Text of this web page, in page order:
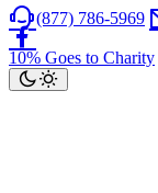
(877) 786-5969
10% Goes to Charity